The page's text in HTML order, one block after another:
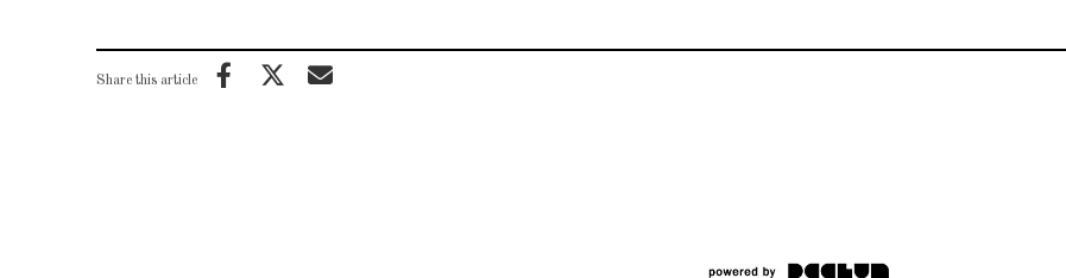
Share this article